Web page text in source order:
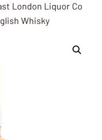
London Liquor Co
Whisky